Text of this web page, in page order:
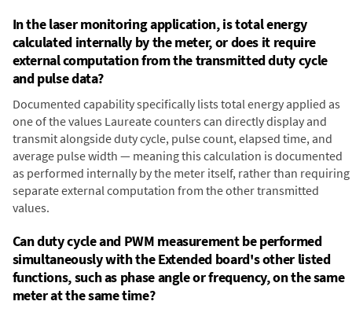
In the laser monitoring application, is total energy
calculated internally by the meter, or does it require
external computation from the transmitted duty cycle
and pulse data?
Documented capability specifically lists total energy applied as
one of the values Laureate counters can directly display and
transmit alongside duty cycle, pulse count, elapsed time, and
average pulse width — meaning this calculation is documented
as performed internally by the meter itself, rather than requiring
separate external computation from the other transmitted
values.
Can duty cycle and PWM measurement be performed
simultaneously with the Extended board's other listed
functions, such as phase angle or frequency, on the same
meter at the same time?